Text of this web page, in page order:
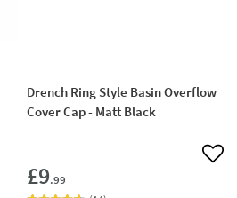
Drench Ring Style Basin Overflow
Cover Cap - Matt Black
£9.99
Add